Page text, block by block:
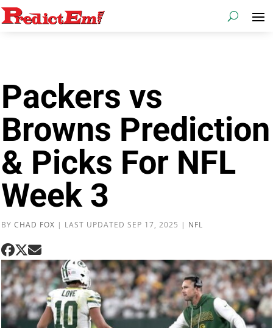
Packers vs
Browns Prediction
& Picks For NFL
Week 3
BYCHAD FOX | LAST UPDATED SEP 17, 2025 | NFL